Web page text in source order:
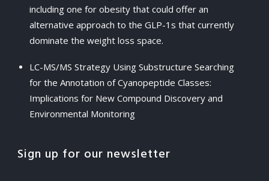
including one for obesity that could offer an
alternative approach to the GLP-1s that currently
dominate the weight loss space.
LC-MS/MS Strategy Using Substructure Searching
for the Annotation of Cyanopeptide Classes:
Implications for New Compound Discovery and
Environmental Monitoring
Sign up for our newsletter